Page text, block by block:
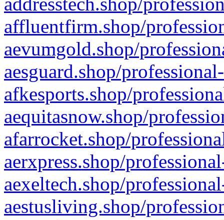
affluentfirm.shop/
aevumgold.shop/
aesguard.shop/
afkesports.shop/
aequitasnow.shop/
afarrocket.shop/
aerxpress.shop/
aexeltech.shop/
aestusliving.shop/